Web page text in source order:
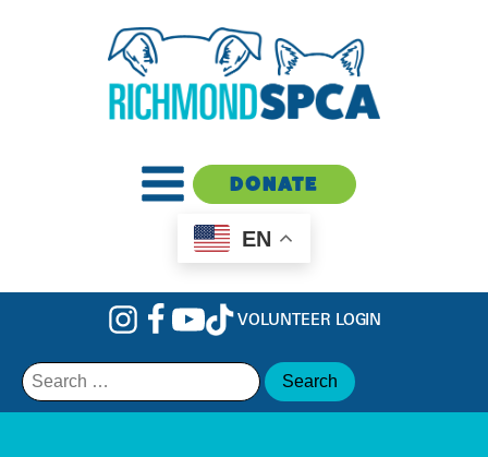
DONATE
EN
VOLUNTEER LOGIN
Search
for: